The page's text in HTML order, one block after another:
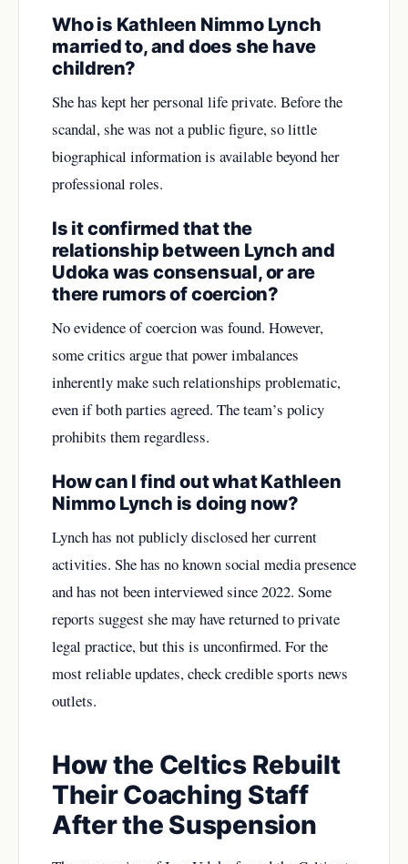
Who is Kathleen Nimmo Lynch
married to, and does she have
children?
She has kept her personal life private. Before the
scandal, she was not a public figure, so little
biographical information is available beyond her
professional roles.
Is it confirmed that the
relationship between Lynch and
Udoka was consensual, or are
there rumors of coercion?
No evidence of coercion was found. However,
some critics argue that power imbalances
inherently make such relationships problematic,
even if both parties agreed. The team’s policy
prohibits them regardless.
How can I find out what Kathleen
Nimmo Lynch is doing now?
Lynch has not publicly disclosed her current
activities. She has no known social media presence
and has not been interviewed since 2022. Some
reports suggest she may have returned to private
legal practice, but this is unconfirmed. For the
most reliable updates, check credible sports news
outlets.
How the Celtics Rebuilt
Their Coaching Staff
After the Suspension